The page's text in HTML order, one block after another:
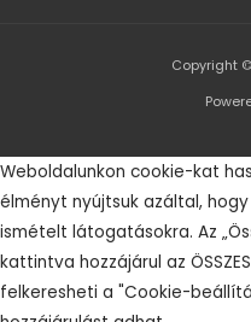
Copyright
Weboldalunkon cookie-kat
élményt nyújtsuk azáltal,
ismételt látogatásokra. Az
kattintva hozzájárul az
felkeresheti a "Cookie-